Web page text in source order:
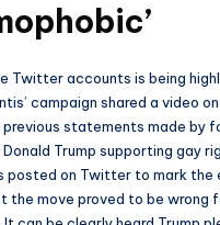
Twitter accounts is being
campaign shared a video
statements made by
Trump supporting gay
posted on Twitter to mark the
the move proved to be wrong